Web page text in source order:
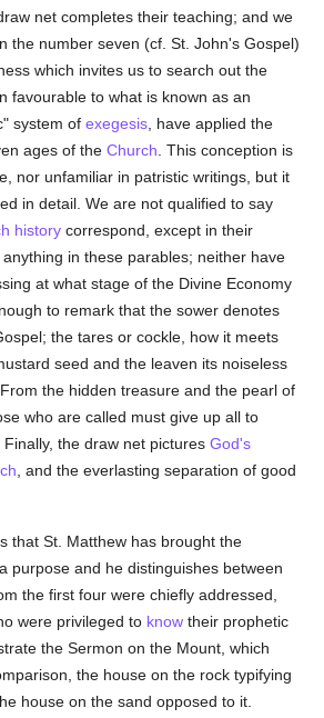
net completes their teaching; and we
the number seven (cf. St. John's Gospel)
which invites us to search out the
favourable to what is known as an
system ofexegesis , have applied the
ages of theChurch . This conception is
nor unfamiliar in patristic writings, but it
in detail. We are not qualified to say
history correspond, except in their
in these parables; neither have
at what stage of the Divine Economy
to remark that the sower denotes
the tares or cockle, how it meets
seed and the leaven its noiseless
the hidden treasure and the pearl of
who are called must give up all to
Finally, the draw net picturesGod's
, and the everlasting separation of good
that St. Matthew has brought the
purpose and he distinguishes between
the first four were chiefly addressed,
were privileged to know their prophetic
the Sermon on the Mount, which
the house on the rock typifying
house on the sand opposed to it.